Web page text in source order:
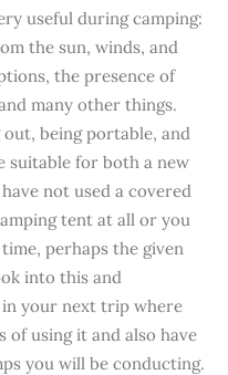
useful during camping:
the sun, winds, and
the presence of
many other things.
being portable, and
suitable for both a new
not used a covered
tent at all or you
perhaps the given
into this and
your next trip where
using it and also have
you will be conducting.